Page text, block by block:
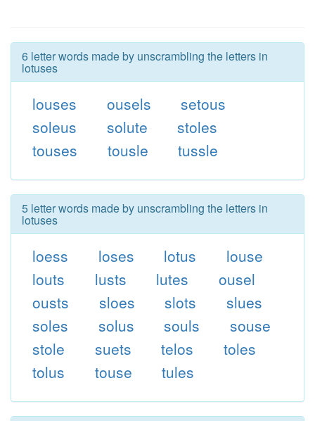
6 letter words made by unscrambling the letters in
lotuses
louses ousels
setous
soleus
solute
stoles
touses
tousle tussle
5 letter words made by unscrambling the letters in
lotuses
loess loses lotus
louse
louts
lusts lutes
ousel
ousts
sloes slots
slues
soles
solus souls
souse
stole
suets telos
toles
tolus
touse tules